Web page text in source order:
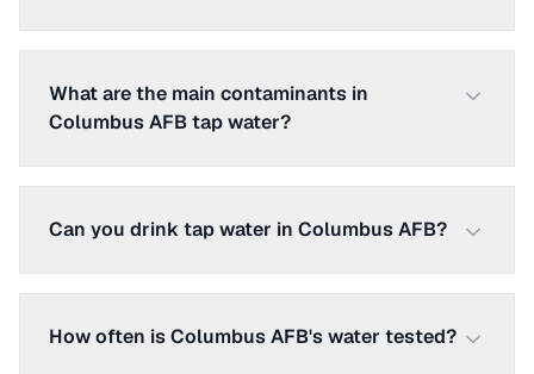
What are the main contaminants in
Columbus AFB tap water?
Can you drink tap water in Columbus AFB?
How often is Columbus AFB's water tested?